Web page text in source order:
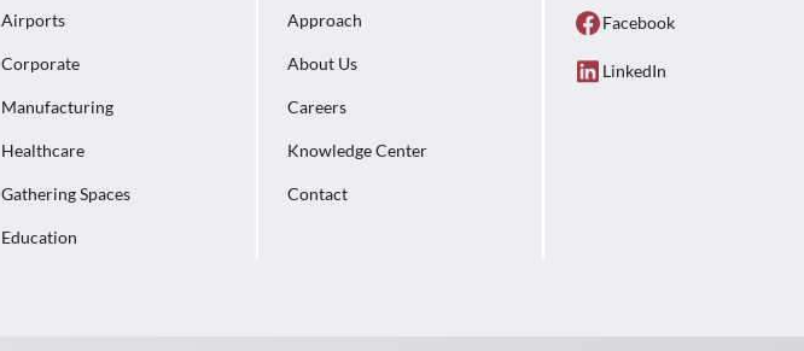
Airports
Corporate
Manufacturing
Healthcare
Gathering Spaces
Education
Approach
About Us
Careers
Knowledge Center
Contact
Facebook
LinkedIn